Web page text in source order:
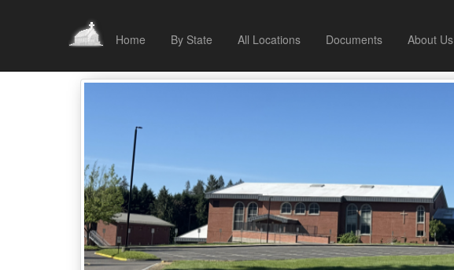
Home By State All Locations Documents About Us